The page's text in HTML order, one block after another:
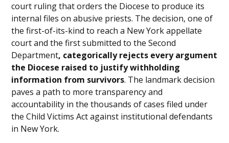
court ruling that orders the Diocese to produce its
internal files on abusive priests. The decision, one of
the first-of-its-kind to reach a New York appellate
court and the first submitted to the Second
Department, categorically rejects every argument
the Diocese raised to justify withholding
information from survivors. The landmark decision
paves a path to more transparency and
accountability in the thousands of cases filed under
the Child Victims Act against institutional defendants
in New York.